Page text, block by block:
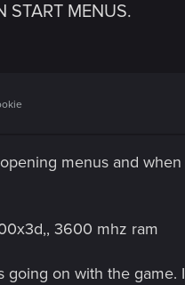
START MENUS.
menus and when
3600 mhz ram
going on with the game. I